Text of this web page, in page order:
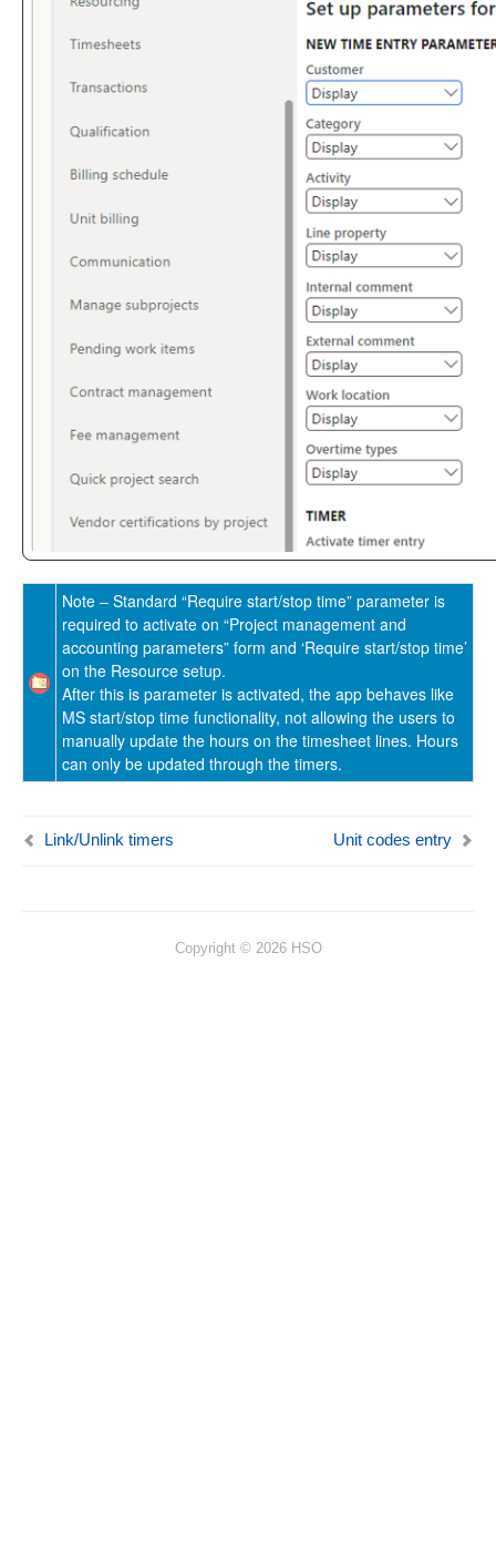
Time card entry
Transaction Enhancements
Invoicing Enhancements
Monitoring and telemetry – Preview
Office 365
Implementation Tools
Version History
Note – Standard “Require start/stop time” parameter is
required to activate on “Project management and
accounting parameters” form and ‘Require start/stop time’
on the Resource setup.
After this is parameter is activated, the app behaves like
MS start/stop time functionality, not allowing the users to
manually update the hours on the timesheet lines. Hours
can only be updated through the timers.
Link/Unlink timers Unit codes entry
Copyright © 2026 HSO